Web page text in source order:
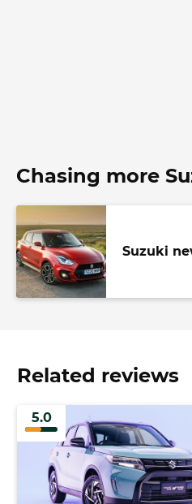
Chasing more
Suzuki
Related reviews
5.0